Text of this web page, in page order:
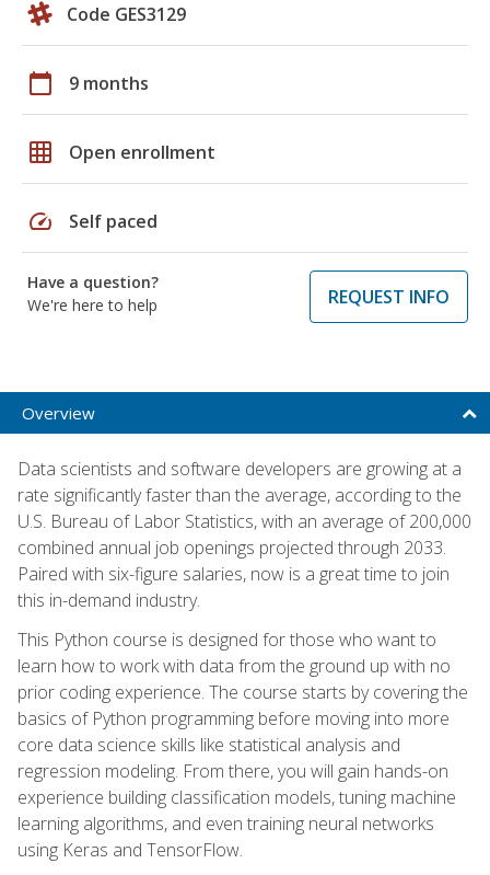
Code GES3129
calendar_today 9 months
grid_on Open enrollment
speed Self paced
Have a question?
We're here to help
REQUEST INFO
Overview
Data scientists and software developers are growing at a
rate significantly faster than the average, according to the
U.S. Bureau of Labor Statistics, with an average of 200,000
combined annual job openings projected through 2033.
Paired with six-figure salaries, now is a great time to join
this in-demand industry.
This Python course is designed for those who want to
learn how to work with data from the ground up with no
prior coding experience. The course starts by covering the
basics of Python programming before moving into more
core data science skills like statistical analysis and
regression modeling. From there, you will gain hands-on
experience building classification models, tuning machine
learning algorithms, and even training neural networks
using Keras and TensorFlow.